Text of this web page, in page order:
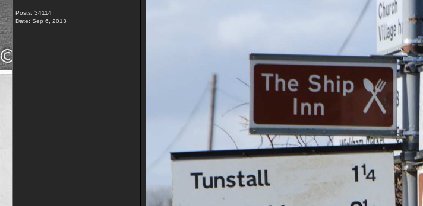
Posts: 34114
Date: Sep 6, 2013